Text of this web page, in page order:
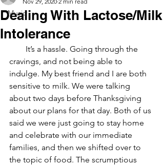
Music
Dealing With Lactose/Milk
Intolerance
cravings, and not being able to
indulge. My best friend and I are both
sensitive to milk. We were talking
about two days before Thanksgiving
about our plans for that day. Both of us
said we were just going to stay home
and celebrate with our immediate
families, and then we shifted over to
the topic of food. The scrumptious